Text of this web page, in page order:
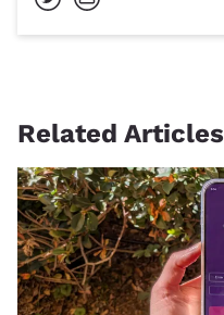
Related Articles